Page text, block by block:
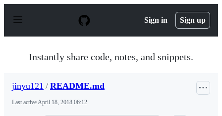
p
Sign in Sign up
Instantly share code, notes, and snippets.
jinyu121 / README.md
Last activeApril 18, 2018 06:12